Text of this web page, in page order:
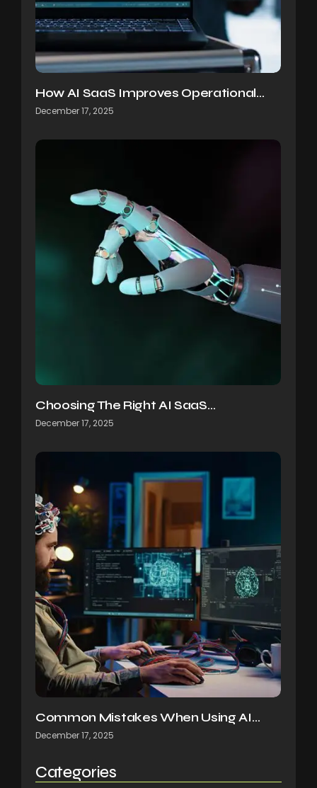
How AI SaaS Improves Operational…
December 17, 2025
Choosing The Right AI SaaS…
December 17, 2025
Common Mistakes When Using AI…
December 17, 2025
Categories